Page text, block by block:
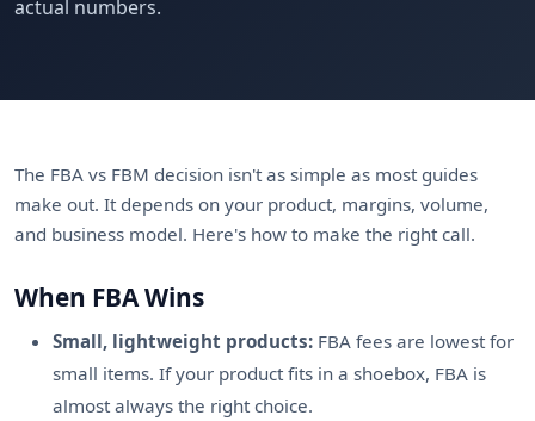
actual numbers.
The FBA vs FBM decision isn't as simple as most guides
make out. It depends on your product, margins, volume,
and business model. Here's how to make the right call.
When FBA Wins
Small, lightweight products: FBA fees are lowest for
small items. If your product fits in a shoebox, FBA is
almost always the right choice.